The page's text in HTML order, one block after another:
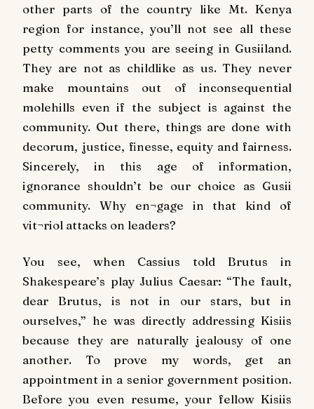
other parts of the country like Mt. Kenya
region for instance, you’ll not see all these
petty comments you are seeing in Gusiiland.
They are not as childlike as us. They never
make mountains out of inconsequential
molehills even if the subject is against the
community. Out there, things are done with
decorum, justice, finesse, equity and fairness.
Sincerely, in this age of information,
ignorance shouldn’t be our choice as Gusii
community. Why en¬gage in that kind of
vit¬riol attacks on leaders?
You see, when Cassius told Brutus in
Shakespeare’s play Julius Caesar: “The fault,
dear Brutus, is not in our stars, but in
ourselves,” he was directly addressing Kisiis
because they are naturally jealousy of one
another. To prove my words, get an
appointment in a senior government position.
Before you even resume, your fellow Kisiis